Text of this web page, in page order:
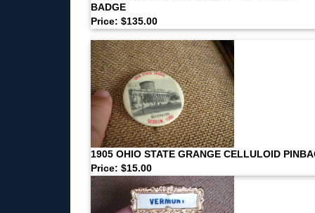
BADGE
Price: $135.00
1905 OHIO STATE GRANGE CELLULOID
Price: $15.00